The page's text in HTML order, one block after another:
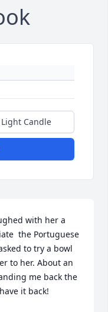
Light Candle
with her a
the Portuguese
to try a bowl
to her. About an
me back the
it back!